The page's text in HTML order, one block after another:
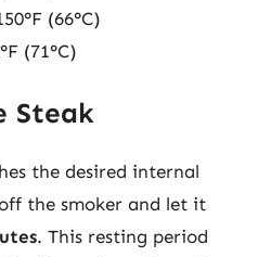
(66°C)
(71°C)
Steak
the desired internal
the smoker and let it
. This resting period